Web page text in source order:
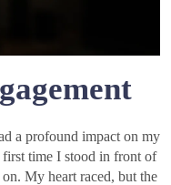
a profound impact on my
time I stood in front of
My heart raced, but the